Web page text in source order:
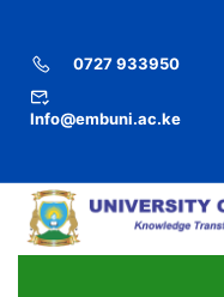
0727 933950
Info@embuni.ac.ke